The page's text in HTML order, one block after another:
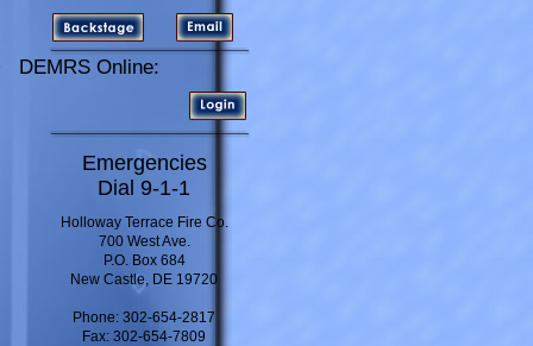
DEMRS Online:
Emergencies
Dial 9-1-1
Holloway Terrace Fire Co.
700 West Ave.
P.O. Box 684
New Castle, DE 19720
Phone: 302-654-2817
Fax: 302-654-7809